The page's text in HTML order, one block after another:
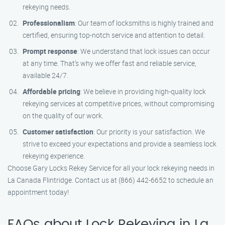
rekeying needs.
Professionalism: Our team of locksmiths is highly trained and
certified, ensuring top-notch service and attention to detail.
Prompt response: We understand that lock issues can occur
at any time. That’s why we offer fast and reliable service,
available 24/7.
Affordable pricing: We believe in providing high-quality lock
rekeying services at competitive prices, without compromising
on the quality of our work.
Customer satisfaction: Our priority is your satisfaction. We
strive to exceed your expectations and provide a seamless lock
rekeying experience.
Choose Gary Locks Rekey Service for all your lock rekeying needs in
La Canada Flintridge. Contact us at (866) 442-6652 to schedule an
appointment today!